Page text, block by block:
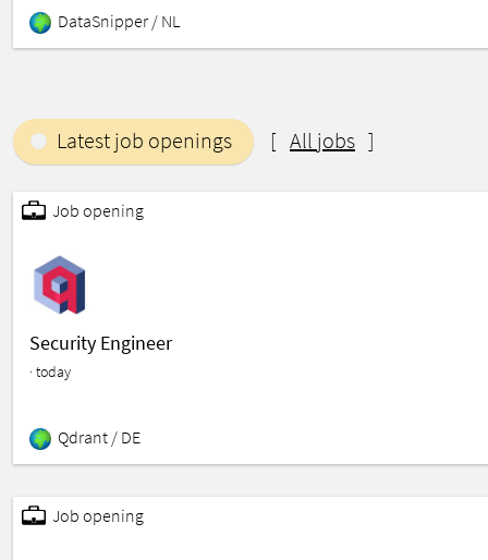
DataSnipper / NL
Latest job openings [ All jobs ]
Job opening
Security Engineer
· today
Qdrant / DE
Software
Job opening